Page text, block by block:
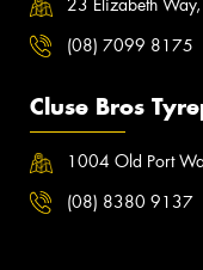
23 Elizabeth
(08) 7099 8175
Cluse Bros
1004 Old Port
(08) 8380 9137